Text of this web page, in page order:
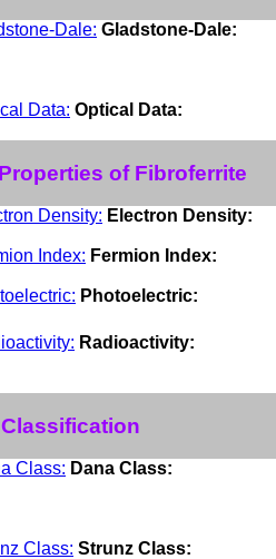
Gladstone-Dale:
Optical Data:
of Fibroferrite
Electron Density:
Fermion Index:
Photoelectric:
Radioactivity:
Dana Class:
Strunz Class: